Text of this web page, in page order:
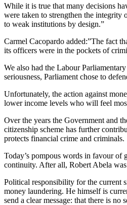
While it is true that many decisions
were taken to strengthen the integrity
to weak institutions by design.”
Carmel Cacopardo added:”The fact
its officers were in the pockets of
We also had the Labour
seriousness, Parliament chose to
Unfortunately, the action against
lower income levels who will feel
Over the years the Government and
citizenship scheme has further
protects financial crime and criminals.
Today’s pompous words in favour of
continuity. After all, Robert Abela was
Political responsibility for the current
money laundering. He himself is
send a clear message: that there is